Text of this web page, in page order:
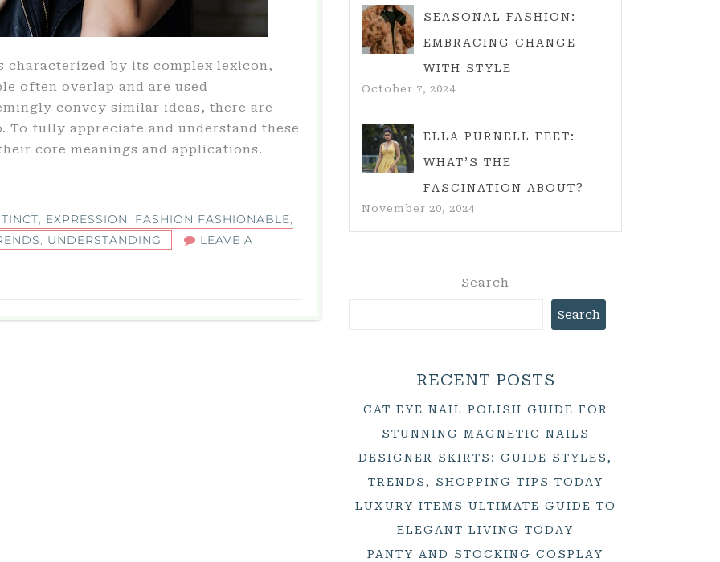
characterized by its complex lexicon,
often overlap and are used
convey similar ideas, there are
To fully appreciate and understand these
core meanings and applications.
, EXPRESSION, FASHION FASHIONABLE,
, UNDERSTANDING
LEAVE A
SEASONAL FASHION:
EMBRACING CHANGE
WITH STYLE
October 7, 2024
ELLA PURNELL FEET:
WHAT’S THE
FASCINATION ABOUT?
November 20, 2024
Search
Search
RECENT POSTS
CAT EYE NAIL POLISH GUIDE FOR
STUNNING MAGNETIC NAILS
DESIGNER SKIRTS: GUIDE STYLES,
TRENDS, SHOPPING TIPS TODAY
LUXURY ITEMS ULTIMATE GUIDE TO
ELEGANT LIVING TODAY
PANTY AND STOCKING COSPLAY